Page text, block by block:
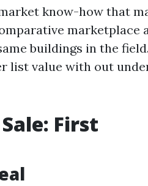
know-how that
marketplace
buildings in the
list value with out
First